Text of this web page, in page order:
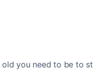
old you need to be to